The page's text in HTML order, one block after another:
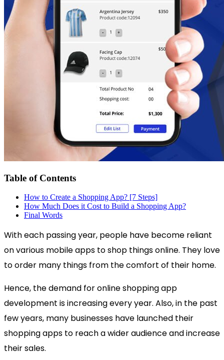
Table of Contents
How to Create a Shopping App? [7 Steps]
How Much Does it Cost to Build a Shopping App?
Final Words
With each passing year, people have become reliant
on various mobile apps to shop things online. They love
to order many things from the comfort of their home.
Hence, the demand for online shopping app
development is increasing every year. Also, in the past
few years, many businesses have launched their
shopping apps to reach a wider audience and increase
their sales.